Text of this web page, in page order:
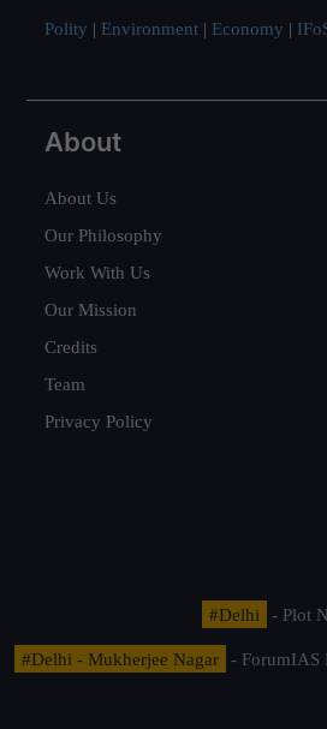
Polity | Environment | Economy |
About
About Us
Our Philosophy
Work With Us
Our Mission
Credits
Team
Privacy Policy
#Delhi - Plot
#Delhi - Mukherjee Nagar
- ForumIAS